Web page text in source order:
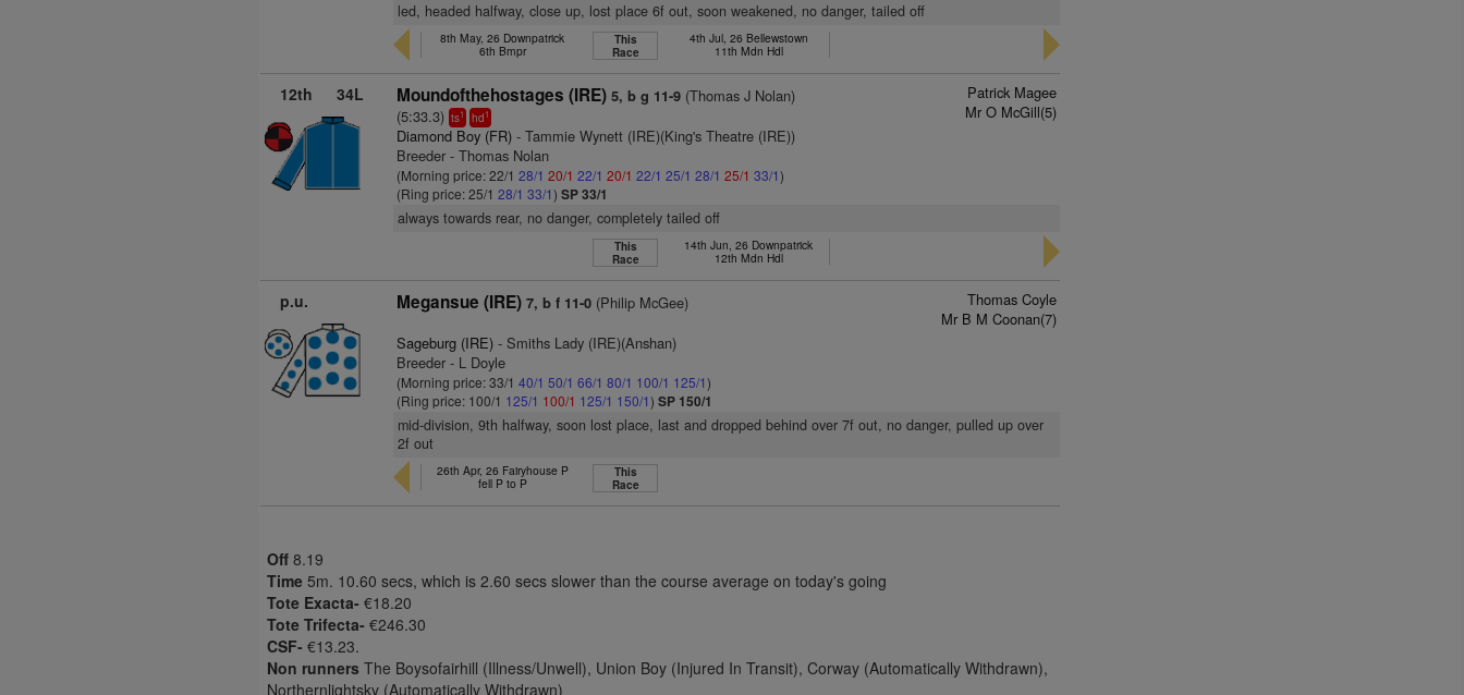
led, headed halfway, close up, lost place 6f out, soon weakened, no danger, tailed off
8th May, 26 Downpatrick
6th Bmpr
This
Race
4th Jul, 26 Bellewstown
11th Mdn Hdl
12th 34L Moundofthehostages (IRE) 5, b g 11-9 (Thomas J Nolan)
(5:33.3)ts1 hd1
Diamond Boy (FR) - Tammie Wynett (IRE)(King's Theatre (IRE))
Breeder - Thomas Nolan
(Morning price: 22/128/1 20/1 22/1 20/1 22/1 25/1 28/1 25/1 33/1)
(Ring price: 25/128/1 33/1)SP 33/1
Patrick Magee
Mr O McGill(5)
always towards rear, no danger, completely tailed off
This
Race
14th Jun, 26 Downpatrick
12th Mdn Hdl
p.u. Megansue (IRE) 7, b f 11-0 (Philip McGee)
Sageburg (IRE) - Smiths Lady (IRE)(Anshan)
Breeder - L Doyle
(Morning price: 33/140/1 50/1 66/1 80/1 100/1 125/1)
(Ring price: 100/1 125/1 100/1 125/1 150/1)SP 150/1
Thomas Coyle
Mr B M Coonan(7)
mid-division, 9th halfway, soon lost place, last and dropped behind over 7f out, no danger, pulled up over
2f out
26th Apr, 26 Fairyhouse P
fell P to P
This
Race
Off 8.19
Time 5m. 10.60 secs, which is 2.60 secs slower than the course average on today's going
Tote Exacta- €18.20
Tote Trifecta- €246.30
CSF- €13.23.
Non runners The Boysofairhill (Illness/Unwell), Union Boy (Injured In Transit), Corway (Automatically Withdrawn),
Northernlightsky (Automatically Withdrawn)